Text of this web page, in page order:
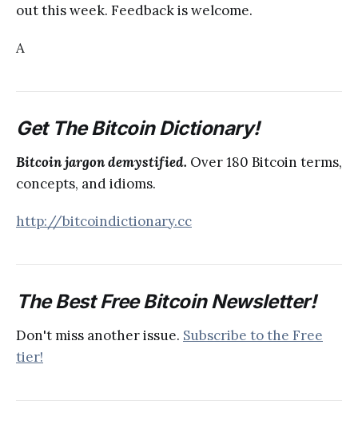
out this week. Feedback is welcome.
A
Get The Bitcoin Dictionary!
Bitcoin jargon demystified. Over 180 Bitcoin terms,
concepts, and idioms.
http://bitcoindictionary.cc
The Best Free Bitcoin Newsletter!
Don't miss another issue. Subscribe to the Free
tier!